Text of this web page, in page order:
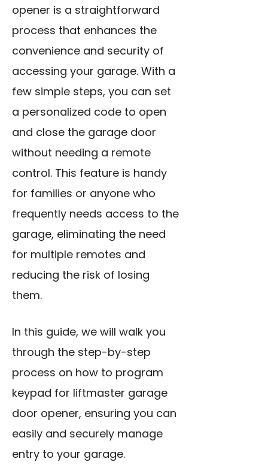
opener is a straightforward
process that enhances the
convenience and security of
accessing your garage. With a
few simple steps, you can set
a personalized code to open
and close the garage door
without needing a remote
control. This feature is handy
for families or anyone who
frequently needs access to the
garage, eliminating the need
for multiple remotes and
reducing the risk of losing
them.
In this guide, we will walk you
through the step-by-step
process on how to program
keypad for liftmaster garage
door opener, ensuring you can
easily and securely manage
entry to your garage.